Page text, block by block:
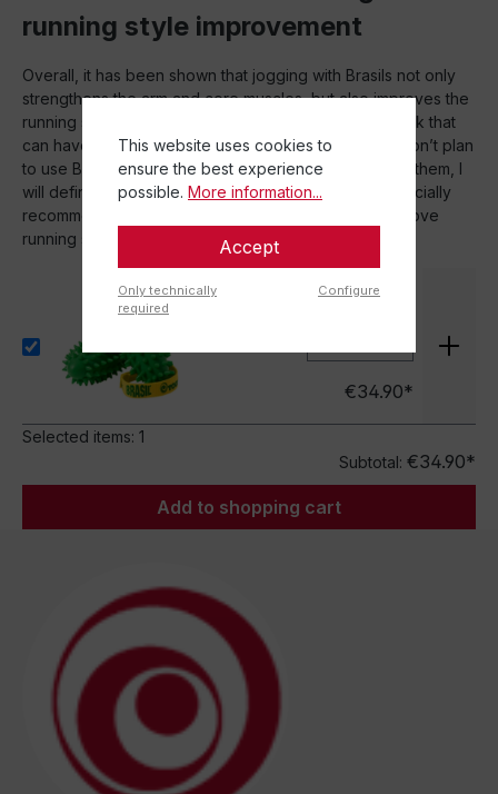
running style improvement
Overall, it has been shown that jogging with Brasils not only
strengthens the arm and core muscles, but also improves the
running style. The Brasils provide movement feedback that
can have a positive impact on running style. While I don’t plan
to use Brasils on every run or run long distances with them, I
will definitely incorporate them into my training. I especially
recommend the Brasils for short sessions and to improve
running style.
Brasil® in a set of 2
€34.90*
Selected items: 1
Subtotal: €34.90*
Add to shopping cart
This website uses cookies to
ensure the best experience
possible. More information...
Accept
Only technically
required
Configure